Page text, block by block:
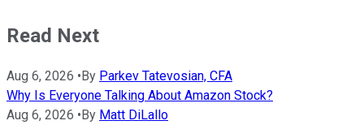
Read Next
Aug 6, 2026 •By Parkev Tatevosian, CFA
Why Is Everyone Talking About Amazon Stock?
Aug 6, 2026 •By Matt DiLallo